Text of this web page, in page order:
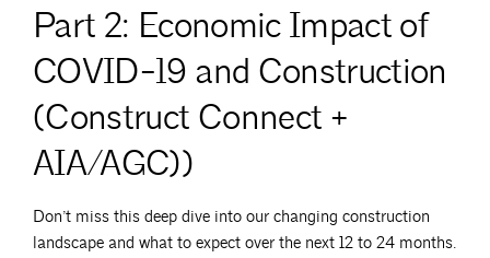
Part 2: Economic Impact of
COVID-19 and Construction
(Construct Connect +
AIA/AGC))
Don’t miss this deep dive into our changing construction
landscape and what to expect over the next 12 to 24 months.